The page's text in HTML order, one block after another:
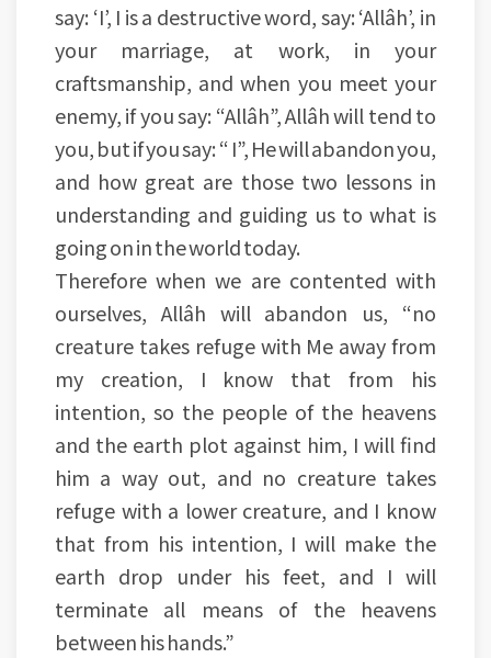
say: ‘I’, I is a destructive word, say: ‘Allâh’, in
your marriage, at work, in your
craftsmanship, and when you meet your
enemy, if you say: “Allâh”, Allâh will tend to
you, but if you say: “ I”, He will abandon you,
and how great are those two lessons in
understanding and guiding us to what is
going on in the world today.
Therefore when we are contented with
ourselves, Allâh will abandon us, “no
creature takes refuge with Me away from
my creation, I know that from his
intention, so the people of the heavens
and the earth plot against him, I will find
him a way out, and no creature takes
refuge with a lower creature, and I know
that from his intention, I will make the
earth drop under his feet, and I will
terminate all means of the heavens
between his hands.”